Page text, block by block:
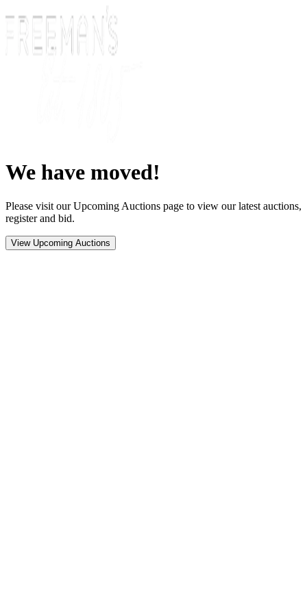
We have moved!
Please visit our Upcoming Auctions page to view our latest auctions,
register and bid.
View Upcoming Auctions